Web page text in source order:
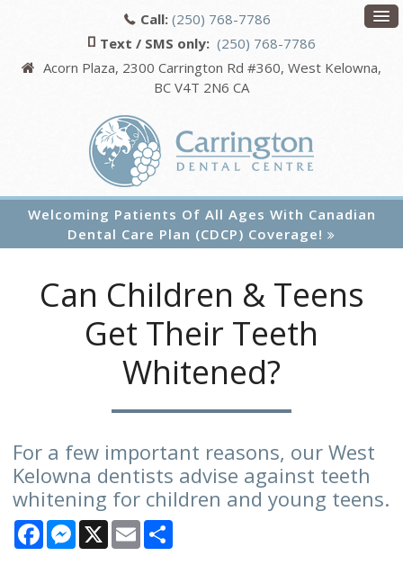
Call: (250) 768-7786
Text / SMS only: (250) 768-7786
Acorn Plaza, 2300 Carrington Rd #360 West Kelowna
BC V4T 2N6 CA
Welcoming Patients Of All Ages With Canadian
Dental Care Plan (CDCP) Coverage!
Can Children & Teens
Get Their Teeth
Whitened?
For a few important reasons, our West
Kelowna dentists advise against teeth
whitening for children and young teens.
FacebookMessenger
X Email